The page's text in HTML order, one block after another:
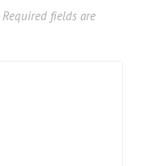
Required fields are